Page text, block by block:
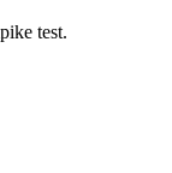
test.